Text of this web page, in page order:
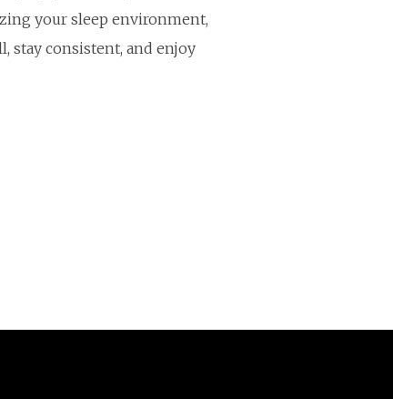
your sleep environment,
stay consistent, and enjoy